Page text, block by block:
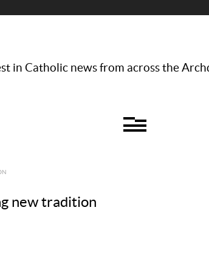
in Catholic news from across the
new tradition